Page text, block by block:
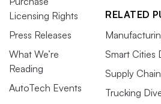
Licensing Rights
Press Releases
What We’re
Reading
AutoTech Events
RELATED
Smart Cities
Supply
Trucking